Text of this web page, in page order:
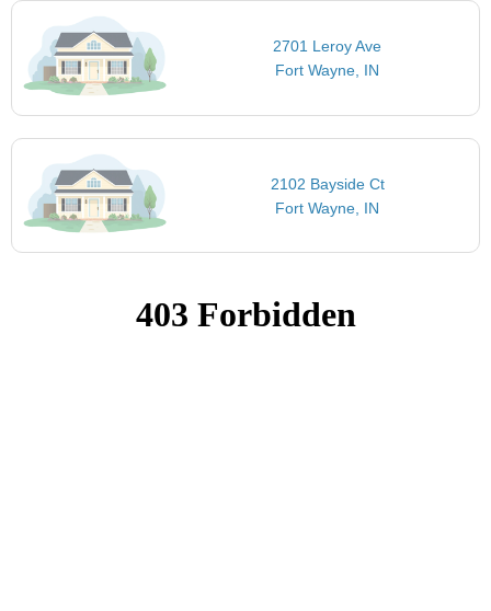
2701 Leroy Ave
Fort Wayne, IN
2102 Bayside Ct
Fort Wayne, IN